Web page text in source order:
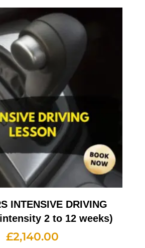
INTENSIVE DRIVING
2 to 12 weeks)
£2,140.00